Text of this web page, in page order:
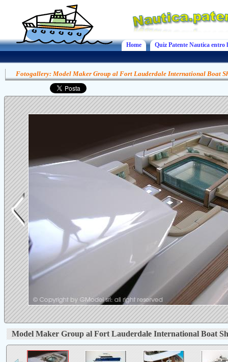
Home Quiz Patente Nautica entro
Fotogallery: Model Maker Group al Fort Lauderdale International Boat
Model Maker Group al Fort Lauderdale International Boat